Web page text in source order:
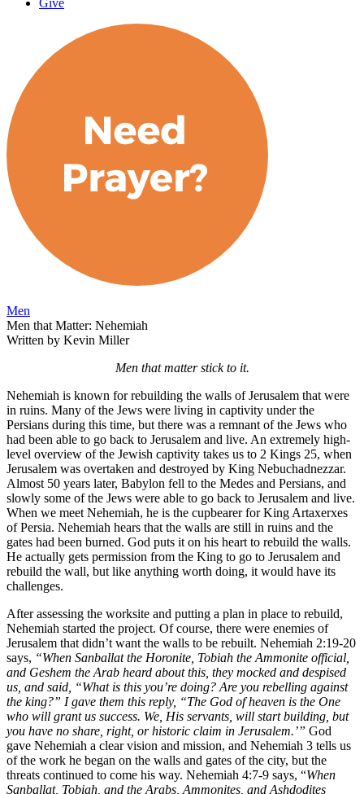
Give
Men
Men that Matter: Nehemiah
Written by Kevin Miller
Men that matter stick to it.
Nehemiah is known for rebuilding the walls of Jerusalem that were
in ruins. Many of the Jews were living in captivity under the
Persians during this time, but there was a remnant of the Jews who
had been able to go back to Jerusalem and live. An extremely high-
level overview of the Jewish captivity takes us to 2 Kings 25, when
Jerusalem was overtaken and destroyed by King Nebuchadnezzar.
Almost 50 years later, Babylon fell to the Medes and Persians, and
slowly some of the Jews were able to go back to Jerusalem and live.
When we meet Nehemiah, he is the cupbearer for King Artaxerxes
of Persia. Nehemiah hears that the walls are still in ruins and the
gates had been burned. God puts it on his heart to rebuild the walls.
He actually gets permission from the King to go to Jerusalem and
rebuild the wall, but like anything worth doing, it would have its
challenges.
After assessing the worksite and putting a plan in place to rebuild,
Nehemiah started the project. Of course, there were enemies of
Jerusalem that didn’t want the walls to be rebuilt. Nehemiah 2:19-20
says, “When Sanballat the Horonite, Tobiah the Ammonite official,
and Geshem the Arab heard about this, they mocked and despised
us, and said, “What is this you’re doing? Are you rebelling against
the king?” I gave them this reply, “The God of heaven is the One
who will grant us success. We, His servants, will start building, but
you have no share, right, or historic claim in Jerusalem.’” God
gave Nehemiah a clear vision and mission, and Nehemiah 3 tells us
of the work he began on the walls and gates of the city, but the
threats continued to come his way. Nehemiah 4:7-9 says, “When
Sanballat, Tobiah, and the Arabs, Ammonites, and Ashdodites